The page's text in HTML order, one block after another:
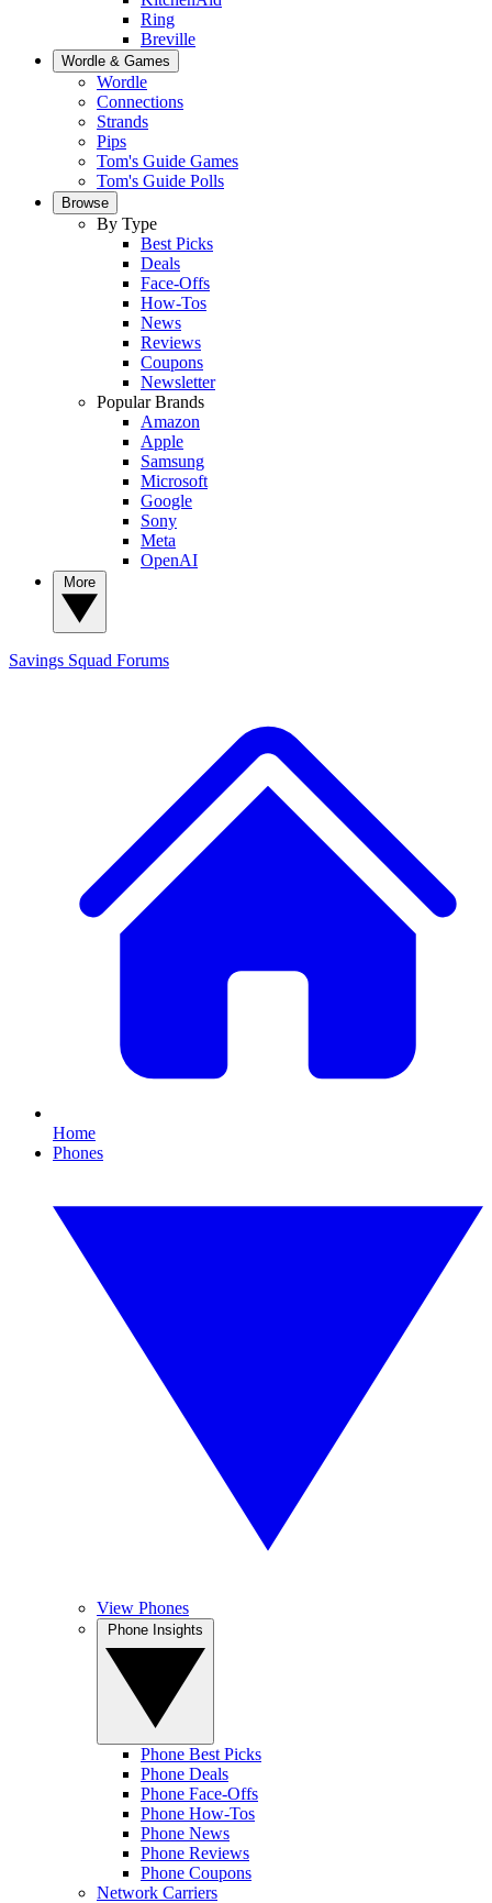
Ring
Breville
Wordle & Games
Wordle
Connections
Strands
Pips
Tom's Guide Games
Tom's Guide Polls
Browse
By Type
Best Picks
Deals
Face-Offs
How-Tos
News
Reviews
Coupons
Newsletter
Popular Brands
Amazon
Apple
Samsung
Microsoft
Google
Sony
Meta
OpenAI
Savings Squad Forums
Home
Phones
View Phones
Phone Best Picks
Phone Deals
Phone Face-Offs
Phone How-Tos
Phone News
Phone Reviews
Phone Coupons
Network Carriers